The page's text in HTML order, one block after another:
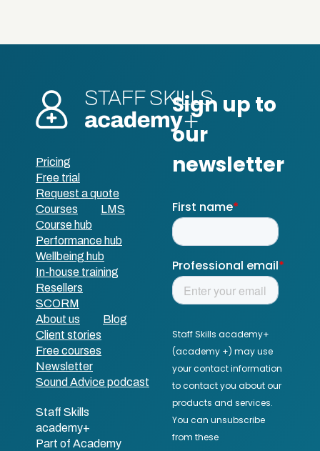
Pricing
Free trial
Request a quote
Courses
LMS
Course hub
Performance hub
Wellbeing hub
In-house training
Resellers
SCORM
About us
Blog
Client stories
Free courses
Newsletter
Sound Advice podcast
Staff Skills
academy+
Part of Academy